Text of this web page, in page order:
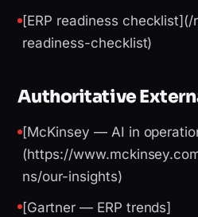
[ERP readiness
readiness-checklist)
Authoritative
[McKinsey — AI in
(https://
ns/our-insights)
[Gartner — ERP trends]